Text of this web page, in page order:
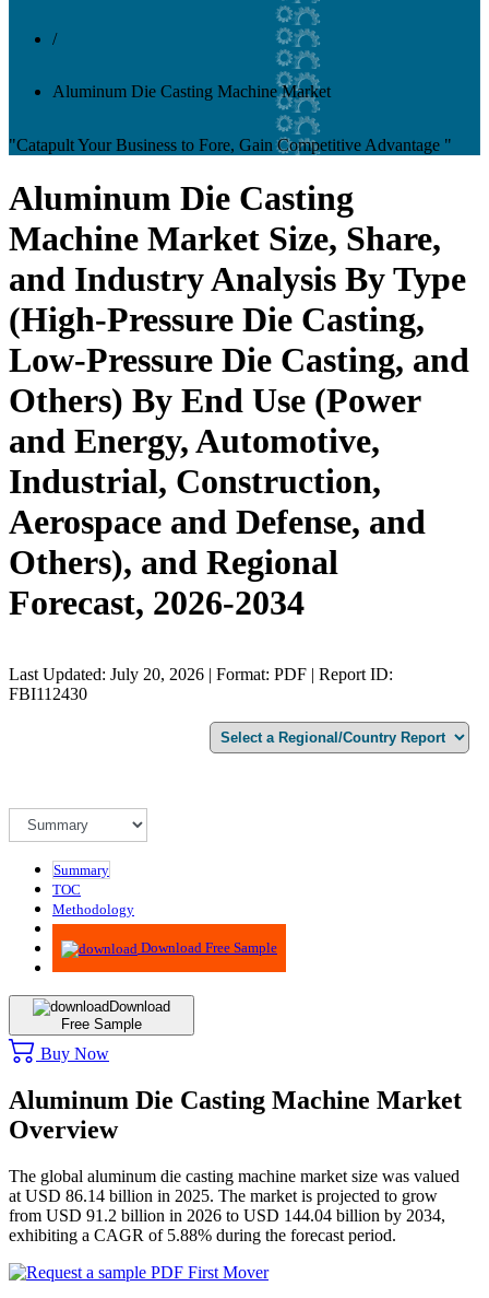
/
Aluminum Die Casting Machine Market
"Catapult Your Business to Fore, Gain Competitive Advantage "
Aluminum Die Casting
Machine Market Size, Share,
and Industry Analysis By Type
(High-Pressure Die Casting,
Low-Pressure Die Casting, and
Others) By End Use (Power
and Energy, Automotive,
Industrial, Construction,
Aerospace and Defense, and
Others), and Regional
Forecast, 2026-2034
Last Updated: July 20, 2026 | Format: PDF | Report ID:
FBI112430
Summary
TOC
Methodology
Advisory
Download Free Sample
Download
Free Sample
Buy Now
Aluminum Die Casting Machine Market
Overview
The global aluminum die casting machine market size was valued
at USD 86.14 billion in 2025. The market is projected to grow
from USD 91.2 billion in 2026 to USD 144.04 billion by 2034,
exhibiting a CAGR of 5.88% during the forecast period.